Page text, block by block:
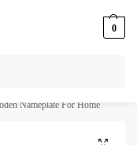
0
Nameplate For Home